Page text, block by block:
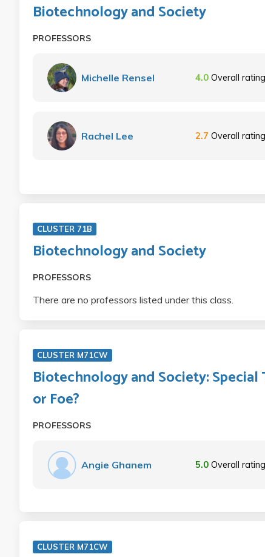
Biotechnology and Society
PROFESSORS
Michelle Rensel 4.0 Overall rating
Rachel Lee 2.7 Overall rating
CLUSTER 71B
Biotechnology and Society
PROFESSORS
There are no professors listed under this class.
CLUSTER M71CW
Biotechnology and Society:
or Foe?
PROFESSORS
Angie Ghanem 5.0 Overall rating
CLUSTER M71CW